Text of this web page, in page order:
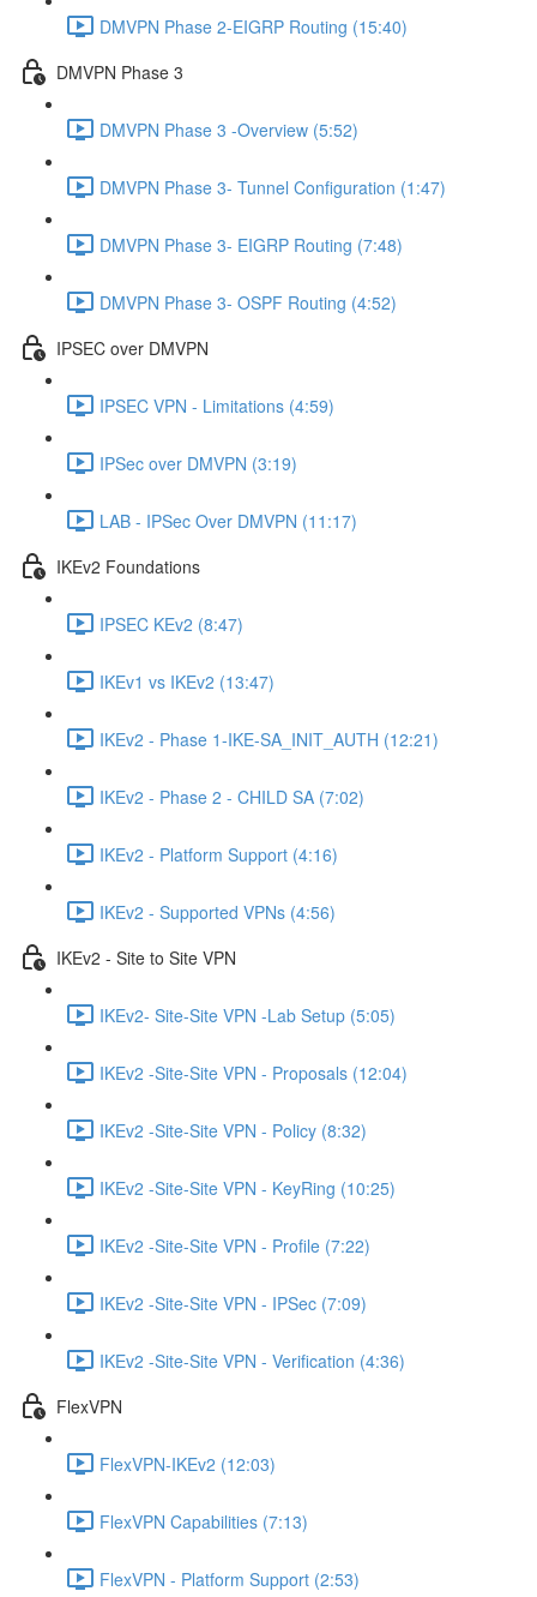
DMVPN Phase 2-EIGRP Routing (15:40)
DMVPN Phase 3
DMVPN Phase 3 -Overview (5:52)
DMVPN Phase 3- Tunnel Configuration (1:47)
DMVPN Phase 3- EIGRP Routing (7:48)
DMVPN Phase 3- OSPF Routing (4:52)
IPSEC over DMVPN
IPSEC VPN - Limitations (4:59)
IPSec over DMVPN (3:19)
LAB - IPSec Over DMVPN (11:17)
IKEv2 Foundations
IPSEC KEv2 (8:47)
IKEv1 vs IKEv2 (13:47)
IKEv2 - Phase 1-IKE-SA_INIT_AUTH (12:21)
IKEv2 - Phase 2 - CHILD SA (7:02)
IKEv2 - Platform Support (4:16)
IKEv2 - Supported VPNs (4:56)
IKEv2 - Site to Site VPN
IKEv2- Site-Site VPN -Lab Setup (5:05)
IKEv2 -Site-Site VPN - Proposals (12:04)
IKEv2 -Site-Site VPN - Policy (8:32)
IKEv2 -Site-Site VPN - KeyRing (10:25)
IKEv2 -Site-Site VPN - Profile (7:22)
IKEv2 -Site-Site VPN - IPSec (7:09)
IKEv2 -Site-Site VPN - Verification (4:36)
FlexVPN
FlexVPN-IKEv2 (12:03)
FlexVPN Capabilities (7:13)
FlexVPN - Platform Support (2:53)